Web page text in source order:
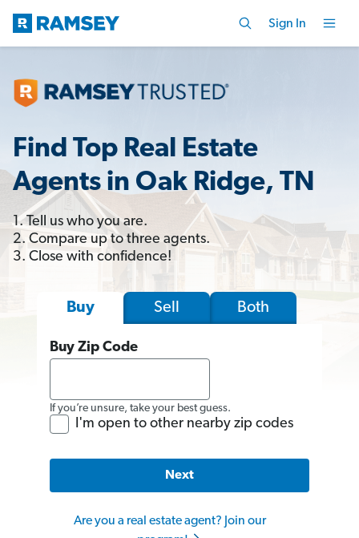
Sign In
Find Top Real Estate
Agents in Oak Ridge, TN
1. Tell us who you are.
2. Compare up to three agents.
3. Close with confidence!
Buy Sell Both
Buy Zip Code
If you’re unsure, take your best guess.
I'm open to other nearby zip codes
Next
Are you a real estate agent? Join our